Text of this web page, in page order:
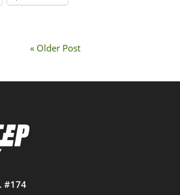
« Older Post
#174